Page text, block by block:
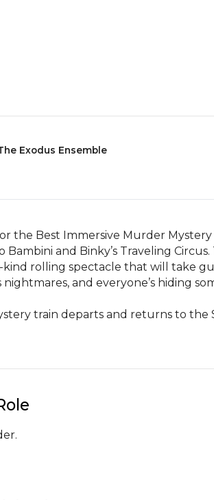
Exodus Ensemble
the Best Immersive Murder Mystery
and Binky’s Traveling
kind rolling spectacle that will take
and everyone’s hiding
train departs and returns to the